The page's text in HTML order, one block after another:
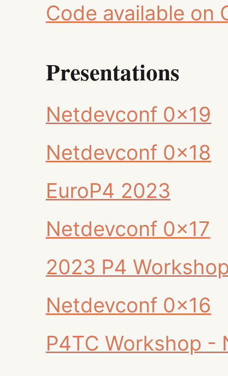
Code available on
Presentations
Netdevconf 0x19
Netdevconf 0x18
EuroP4 2023
Netdevconf 0x17
2023 P4
Netdevconf 0x16
P4TC Workshop -